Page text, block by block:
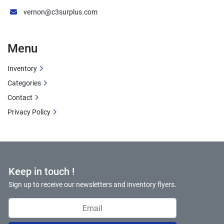
Keep in touch !
Sign up to receive our newsletters and inventory flyers.
vernon@c3surplus.com
Menu
Inventory
Categories
Contact
Privacy Policy